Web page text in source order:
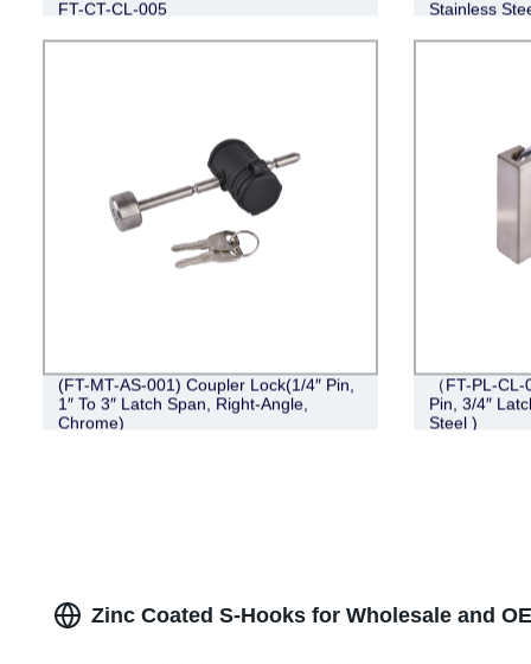
FT-CT-CL-005 Stainless
(FT-MT-AS-001) Coupler Lock(1/4″ Pin,
1″ To 3″ Latch Span, Right-Angle,
Chrome)
（FT-PL-
Pin, 3/4″
Steel )
Zinc Coated S-Hooks for Wholesale and